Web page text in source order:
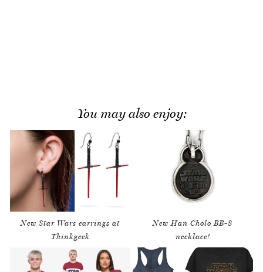
You may also enjoy:
New Star Wars earrings at
Thinkgeek
New Han Cholo BB-8
necklace!